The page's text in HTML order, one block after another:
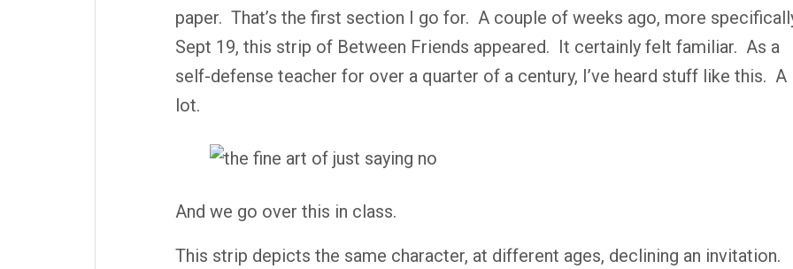
paper. That’s the first section I go for. A couple of weeks ago, more
Sept 19, this strip of Between Friends appeared. It certainly felt familiar. As a
self-defense teacher for over a quarter of a century, I’ve heard stuff like this. A
lot.
And we go over this in class.
This strip depicts the same character, at different ages, declining an invitation.